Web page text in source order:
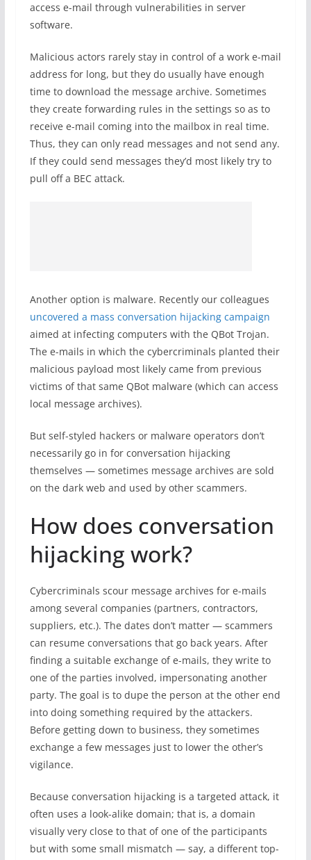
access e-mail through vulnerabilities in server
software.
Malicious actors rarely stay in control of a work e-mail
address for long, but they do usually have enough
time to download the message archive. Sometimes
they create forwarding rules in the settings so as to
receive e-mail coming into the mailbox in real time.
Thus, they can only read messages and not send any.
If they could send messages they’d most likely try to
pull off a BEC attack.
Another option is malware. Recently our colleagues
uncovered a mass conversation hijacking campaign
aimed at infecting computers with the QBot Trojan.
The e-mails in which the cybercriminals planted their
malicious payload most likely came from previous
victims of that same QBot malware (which can access
local message archives).
But self-styled hackers or malware operators don’t
necessarily go in for conversation hijacking
themselves — sometimes message archives are sold
on the dark web and used by other scammers.
How does conversation
hijacking work?
Cybercriminals scour message archives for e-mails
among several companies (partners, contractors,
suppliers, etc.). The dates don’t matter — scammers
can resume conversations that go back years. After
finding a suitable exchange of e-mails, they write to
one of the parties involved, impersonating another
party. The goal is to dupe the person at the other end
into doing something required by the attackers.
Before getting down to business, they sometimes
exchange a few messages just to lower the other’s
vigilance.
Because conversation hijacking is a targeted attack, it
often uses a look-alike domain; that is, a domain
visually very close to that of one of the participants
but with some small mismatch — say, a different top-